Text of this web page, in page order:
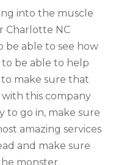
into the muscle
Charlotte NC
be able to see how
be able to help
to make sure that
this company
to go in, make sure
amazing services
and make sure
monster